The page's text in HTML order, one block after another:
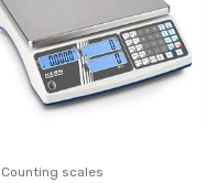
Counting scales